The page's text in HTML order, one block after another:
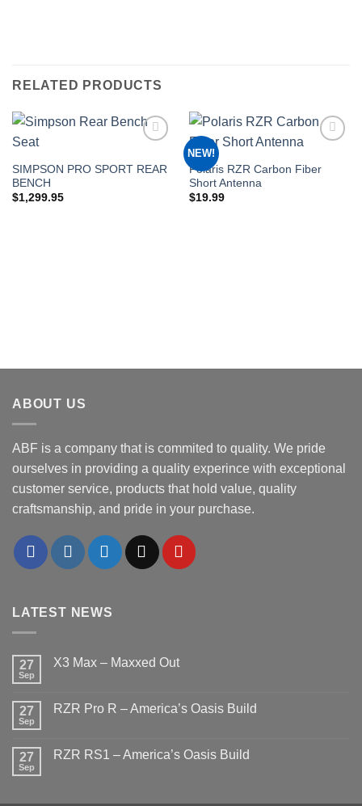
RELATED PRODUCTS
Wishlist
SIMPSON PRO SPORT REAR
BENCH
$1,299.95
NEW!
Polaris RZR Carbon Fiber
Short Antenna
$19.99
ABOUT US
ABF is a company that is commited to quality. We pride
ourselves in providing a quality experince with exceptional
customer service, products that hold value, quality
craftsmanship, and pride in your purchase.
LATEST NEWS
27
Sep
X3 Max – Maxxed Out
X3
Out
27
Sep
RZR Pro R – America’s Oasis Build
RZR
27
Sep
RZR RS1 – America’s Oasis Build
RZR